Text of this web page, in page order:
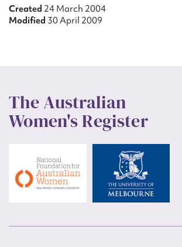
Created 24 March 2004
Modified 30 April 2009
The Australian
Women's Register